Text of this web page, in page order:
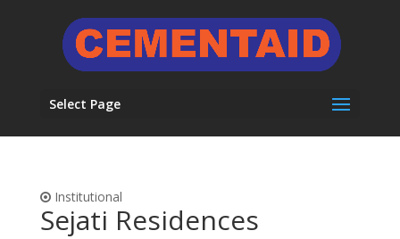
Select Page
Institutional
Sejati Residences